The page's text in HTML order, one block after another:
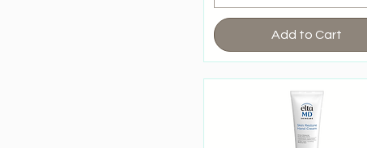
Add to Cart